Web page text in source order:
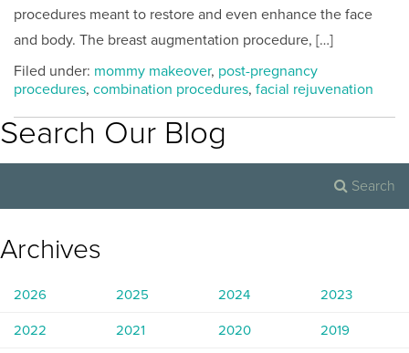
procedures meant to restore and even enhance the face
and body. The breast augmentation procedure, […]
Filed under: mommy makeover, post-pregnancy
procedures, combination procedures, facial rejuvenation
Search Our Blog
Archives
2026 2025 2024 2023
2022 2021 2020 2019